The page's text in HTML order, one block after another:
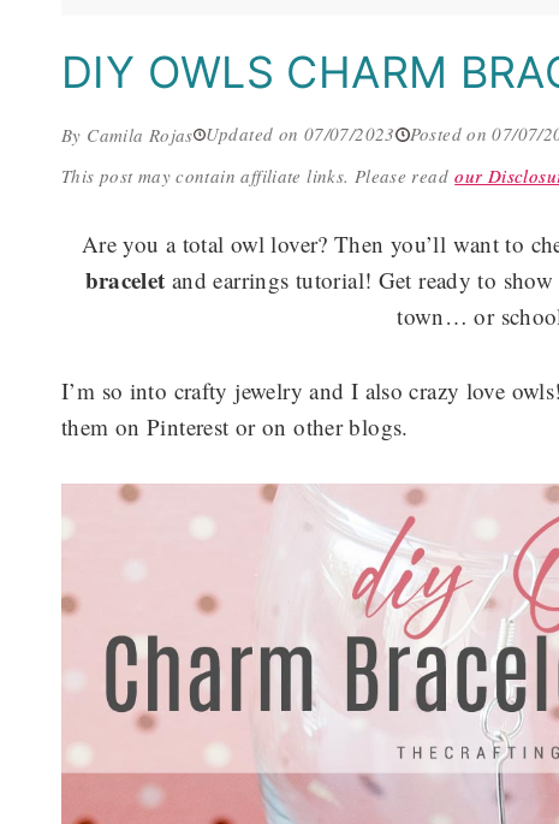
DIY OWLS CHARM
By Camila Rojas Updated on 07/07/2023 Posted on 07/07/
This post may contain affiliate links. Please readour
Are you a total owl lover? Then you’ll want to
bracelet and earrings tutorial! Get ready to
town… or
I’m so into crafty jewelry and I also crazy love
them on Pinterest or on other blogs.